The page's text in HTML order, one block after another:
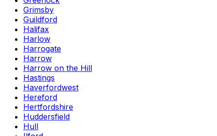
Grimsby
Guildford
Halifax
Harlow
Harrogate
Harrow
Harrow on the Hill
Hastings
Haverfordwest
Hereford
Hertfordshire
Huddersfield
Hull